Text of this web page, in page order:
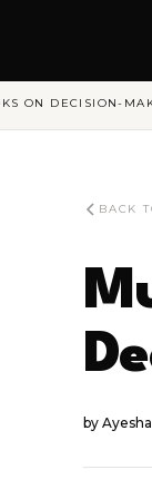
ON DECISION-
BACK
by